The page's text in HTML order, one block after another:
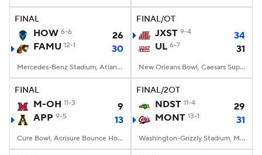
College Football Betting Players
StubHub
FINAL
HOW 6-6
26
FAMU 12-1 30
Mercedes-Benz Stadium, Atlanta, GA
FINAL/OT
JXST 9-4
34
UL 6-7 31
New Orleans Bowl, Caesars Superdome, New Orleans, LA
FINAL
M-OH 11-3
9
APP 9-5 13
Cure Bowl, Acrisure Bounce House, Orlando, FL
FINAL/2OT
NDST 11-4
29
MONT 13-1 31
Washington-Grizzly Stadium, Missoula, MT